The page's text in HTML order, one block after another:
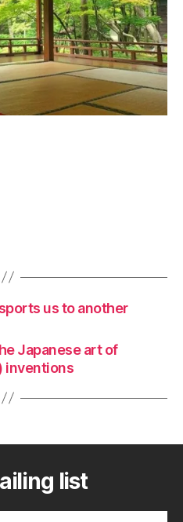
us to another
Japanese art of
inventions
list